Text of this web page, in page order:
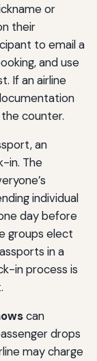
or
their
to email a
and use
If an airline
counter.
an
in. The
individual
day before
groups elect
in a
in process is
can
drops
may charge